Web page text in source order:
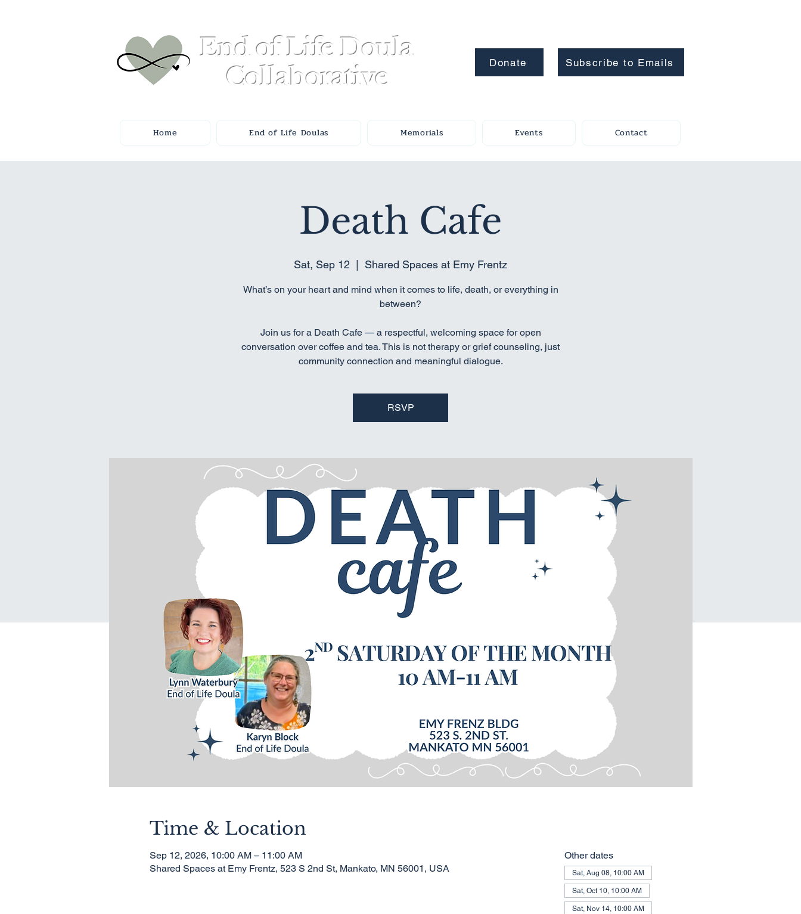
End of Life Doula
Collaborative
Donate Subscribe to Emails
Home End of Life Doulas Memorials Events Contact
Death Cafe
Sat, Sep 12 Shared Spaces at Emy Frentz
What’s on your heart and mind when it comes to life, death, or everything in
between?
Join us for a Death Cafe — a respectful, welcoming space for open
conversation over coffee and tea. This is not therapy or grief counseling, just
community connection and meaningful dialogue.
RSVP
Time & Location
Sep 12, 2026, 10:00 AM – 11:00 AM
Shared Spaces at Emy Frentz, 523 S 2nd St, Mankato, MN 56001, USA
Other dates
Sat, Aug 08, 10:00 AM
Sat, Oct 10, 10:00 AM
Sat, Nov 14, 10:00 AM